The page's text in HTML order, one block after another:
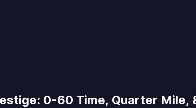
0-60 Time, Quarter Mile,